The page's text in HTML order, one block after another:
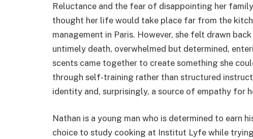
Reluctance and the fear of disappointing her
thought her life would take place far from the
management in Paris. However, she felt drawn
untimely death, overwhelmed but determined,
scents came together to create something she
through self-training rather than structured
identity and, surprisingly, a source of empathy for
Nathan is a young man who is determined to earn
choice to study cooking at Institut Lyfe while